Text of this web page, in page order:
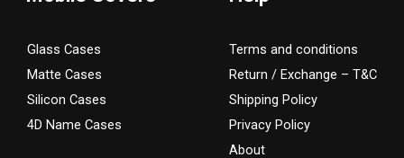
Glass Cases
Matte Cases
Silicon Cases
4D Name Cases
Terms and conditions
Return / Exchange – T&C
Shipping Policy
Privacy Policy
About